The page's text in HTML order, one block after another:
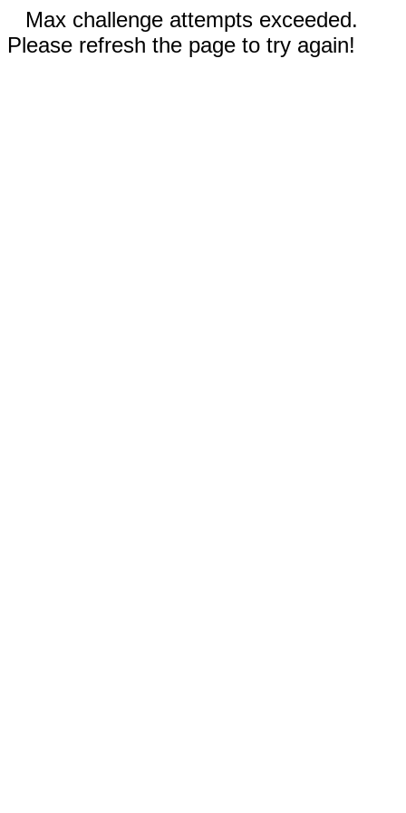
Max challenge attempts exceeded.
Please refresh the page to try again!